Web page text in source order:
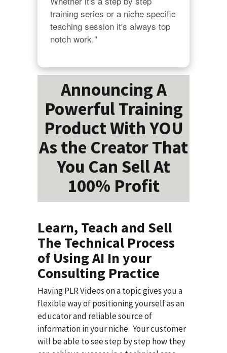
training series or a niche specific
teaching session it's always top
notch work."
Announcing A
Powerful Training
Product With YOU
As the Creator That
You Can Sell At
100% Profit
Learn, Teach and Sell
The Technical Process
of Using AI In your
Consulting Practice
Having PLR Videos on a topic gives you a
flexible way of positioning yourself as an
educator and reliable source of
information in your niche. Your customer
will be able to see step by step how they